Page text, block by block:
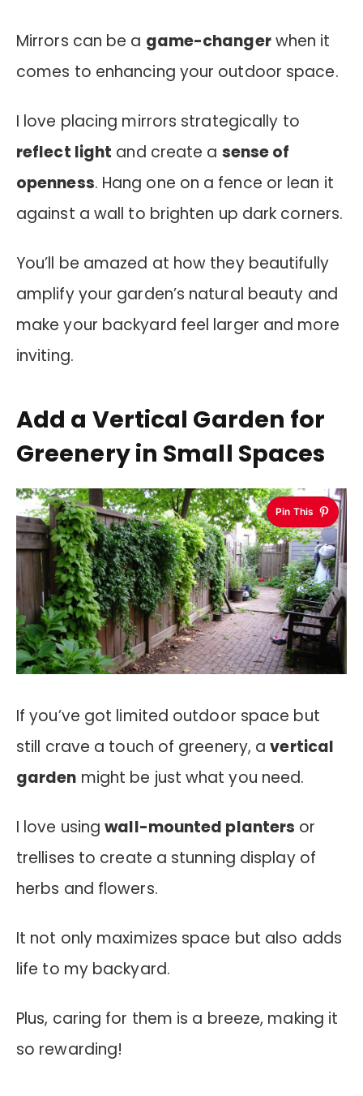
Mirrors can be a game-changerwhen it
comes to enhancing your outdoor space.
I love placing mirrors strategically to
reflect light and create a sense of
openness. Hang one on a fence or lean it
against a wall to brighten up dark corners.
You’ll be amazed at how they beautifully
amplify your garden’s natural beauty and
make your backyard feel larger and more
inviting.
Add a Vertical Garden for
Greenery in Small Spaces
Pin This
If you’ve got limited outdoor space but
still crave a touch of greenery, avertical
garden might be just what you need.
I love usingwall-mounted planters or
trellises to create a stunning display of
herbs and flowers.
It not only maximizes space but also adds
life to my backyard.
Plus, caring for them is a breeze, making it
so rewarding!